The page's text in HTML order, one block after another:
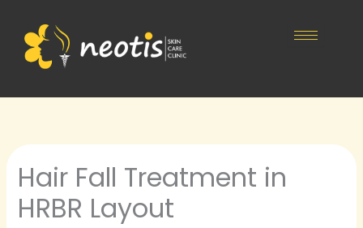
content
Hair Fall Treatment in
HRBR Layout